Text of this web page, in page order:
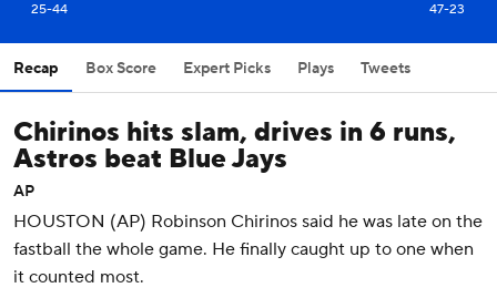
25-44 47-23
Recap Box Score Expert Picks Plays Tweets
Chirinos hits slam, drives in 6 runs,
Astros beat Blue Jays
AP
HOUSTON (AP) Robinson Chirinos said he was late on the
fastball the whole game. He finally caught up to one when
it counted most.